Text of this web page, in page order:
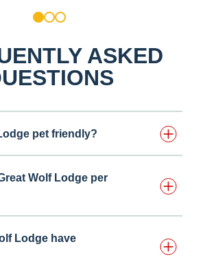
2 3
ASKED
pet friendly?
Wolf Lodge per
Lodge have